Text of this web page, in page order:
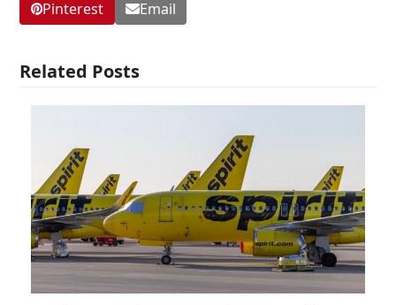
Pinterest Email
Related Posts